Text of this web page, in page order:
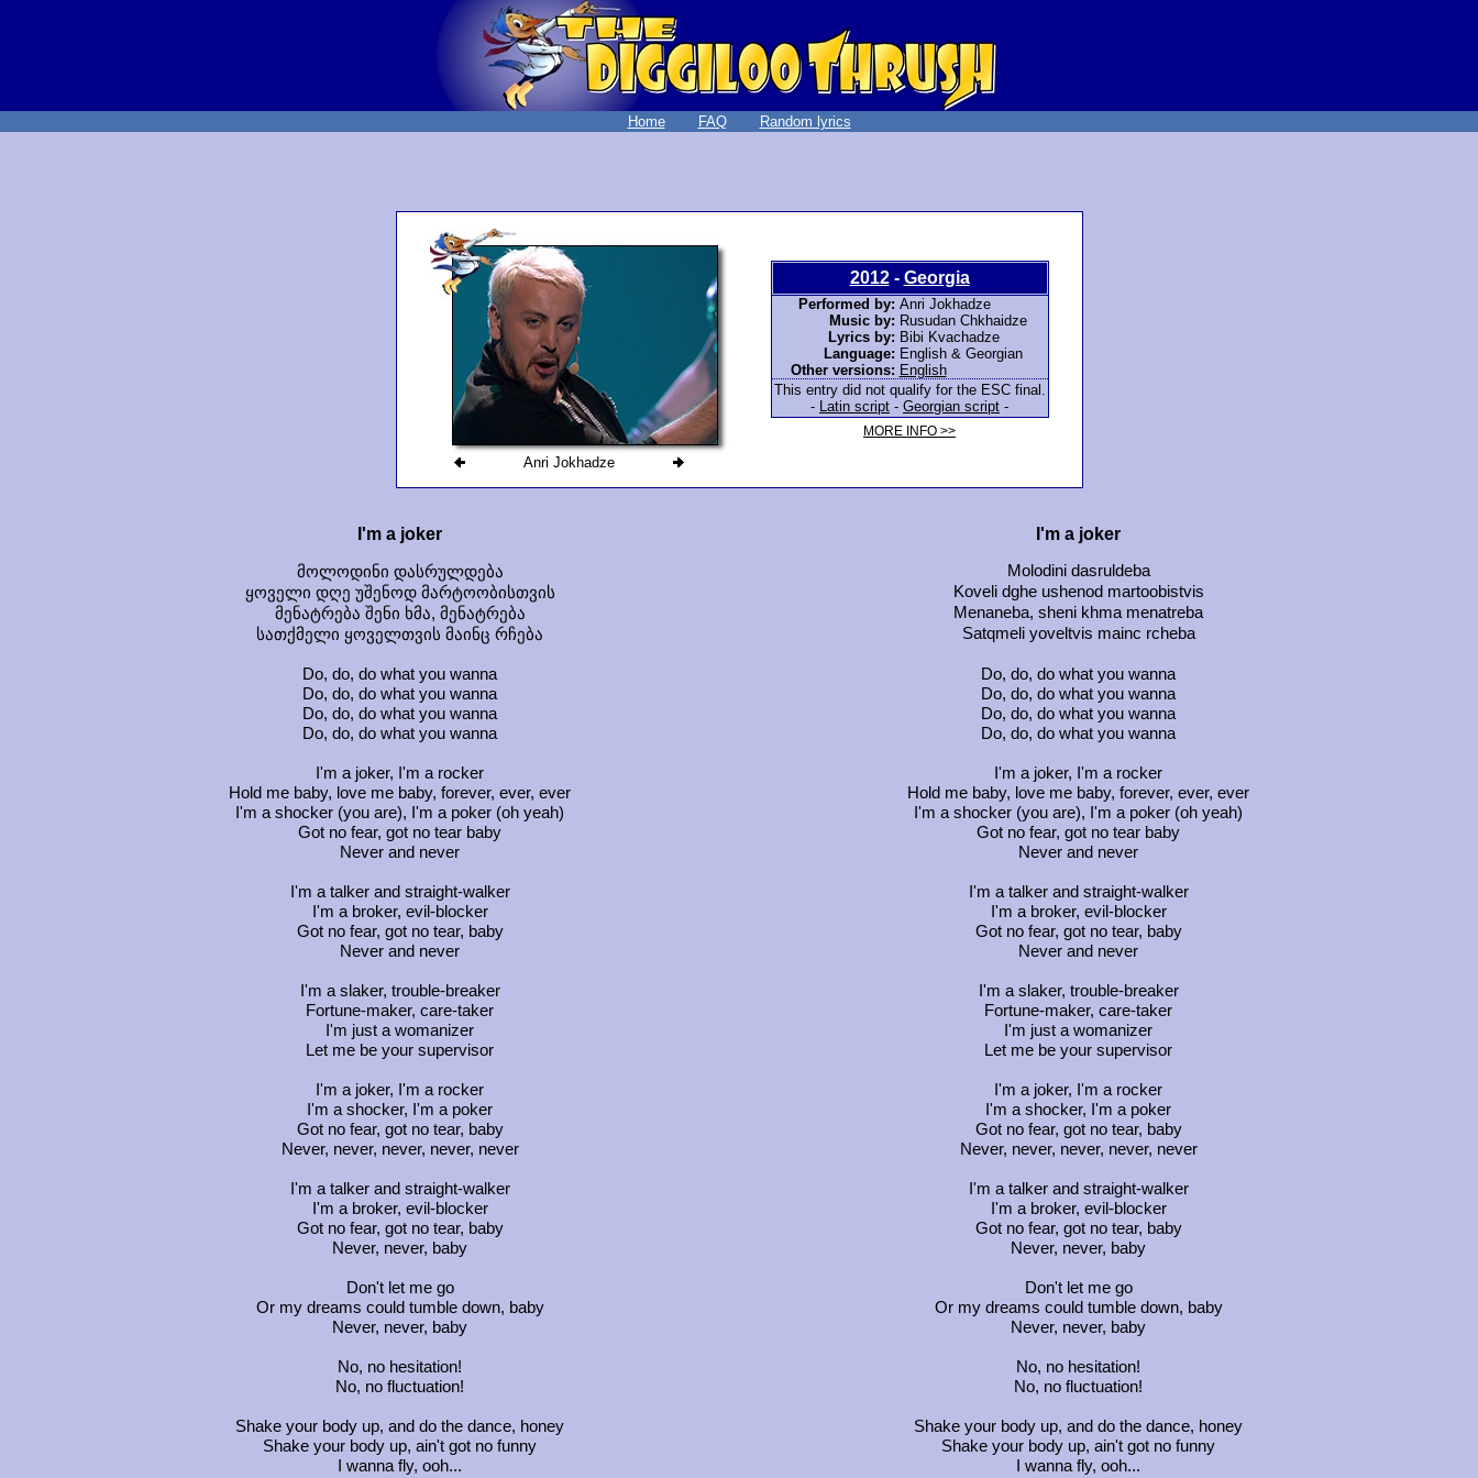
Home FAQ Random lyrics
Anri Jokhadze
2012- Georgia
Performed by: Anri Jokhadze
Music by: Rusudan Chkhaidze
Lyrics by: Bibi Kvachadze
Language: English & Georgian
Other versions: English
This entry did not qualify for the ESC final.
-
Latin script - Georgian script -
MORE INFO >>
I'm a joker I'm a joker
მოლოდინი დასრულდება
Molodini dasruldeba
ყოველი დღე უშენოდ მარტოობისთვის
Koveli dghe ushenod martoobistvis
მენატრება შენი ხმა, მენატრება
Menaneba, sheni khma menatreba
სათქმელი ყოველთვის მაინც რჩება
Satqmeli yoveltvis mainc rcheba
Do, do, do what you wanna
Do, do, do what you wanna
Do, do, do what you wanna
Do, do, do what you wanna
Do, do, do what you wanna
Do, do, do what you wanna
Do, do, do what you wanna
Do, do, do what you wanna
I'm a joker, I'm a rocker
I'm a joker, I'm a rocker
Hold me baby, love me baby, forever, ever, ever
Hold me baby, love me baby, forever, ever, ever
I'm a shocker (you are), I'm a poker (oh yeah)
I'm a shocker (you are), I'm a poker (oh yeah)
Got no fear, got no tear baby
Got no fear, got no tear baby
Never and never
Never and never
I'm a talker and straight-walker
I'm a talker and straight-walker
I'm a broker, evil-blocker
I'm a broker, evil-blocker
Got no fear, got no tear, baby
Got no fear, got no tear, baby
Never and never
Never and never
I'm a slaker, trouble-breaker
I'm a slaker, trouble-breaker
Fortune-maker, care-taker
Fortune-maker, care-taker
I'm just a womanizer
I'm just a womanizer
Let me be your supervisor
Let me be your supervisor
I'm a joker, I'm a rocker
I'm a joker, I'm a rocker
I'm a shocker, I'm a poker
I'm a shocker, I'm a poker
Got no fear, got no tear, baby
Got no fear, got no tear, baby
Never, never, never, never, never
Never, never, never, never, never
I'm a talker and straight-walker
I'm a talker and straight-walker
I'm a broker, evil-blocker
I'm a broker, evil-blocker
Got no fear, got no tear, baby
Got no fear, got no tear, baby
Never, never, baby
Never, never, baby
Don't let me go
Don't let me go
Or my dreams could tumble down, baby
Or my dreams could tumble down, baby
Never, never, baby
Never, never, baby
No, no hesitation!
No, no hesitation!
No, no fluctuation!
No, no fluctuation!
Shake your body up, and do the dance, honey
Shake your body up, and do the dance, honey
Shake your body up, ain't got no funny
Shake your body up, ain't got no funny
I wanna fly, ooh...
I wanna fly, ooh...